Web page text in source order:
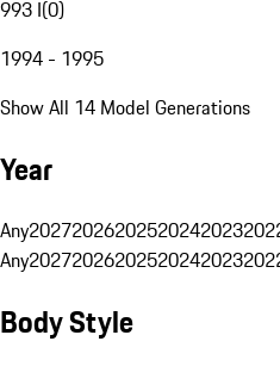
993 I(0)
1994 - 1995
Show All 14 Model Generations
Year
Any20272026202520242023
Any20272026202520242023
Body Style